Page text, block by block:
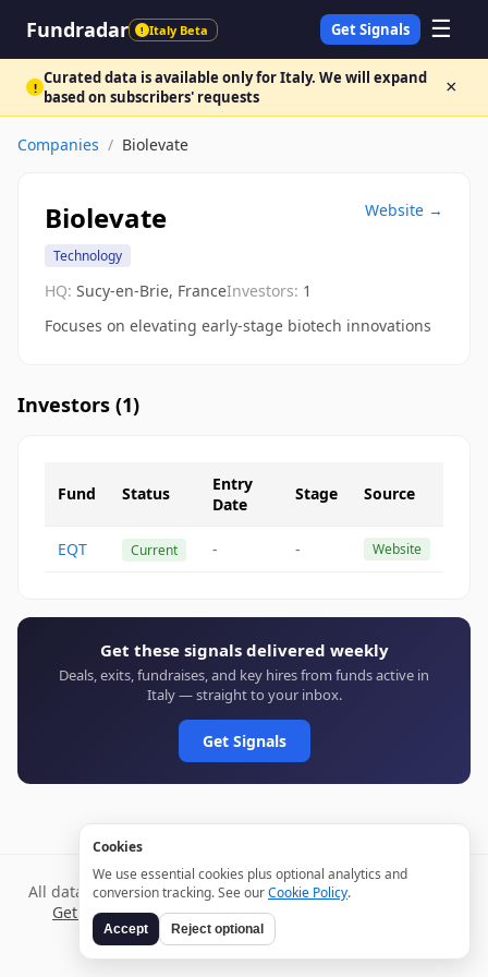
Fundradar ! Italy Beta Get Signals ☰
! Curated data is available only for Italy. We will expand
based on subscribers' requests
×
Companies / Biolevate
Biolevate
Technology
Website →
HQ: Sucy-en-Brie, FranceInvestors: 1
Focuses on elevating early-stage biotech innovations
Investors (1)
Fund Status
Entry
Date
Stage Source
EQT Current - - Website
Get these signals delivered weekly
Deals, exits, fundraises, and key hires from funds active in
Italy — straight to your inbox.
Get Signals
All data verified through public sources and updated daily.
Get weekly signals →TermsPrivacy
Cookies
We use essential cookies plus optional analytics and
conversion tracking. See ourCookie Policy.
Accept Reject optional